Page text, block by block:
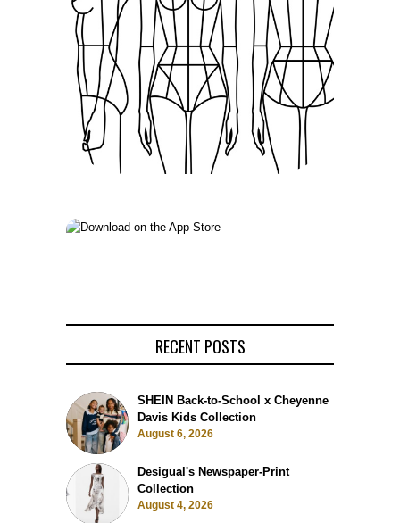
RECENT POSTS
SHEIN Back-to-School x Cheyenne
Davis Kids Collection
August 6, 2026
Desigual's Newspaper-Print
Collection
August 4, 2026